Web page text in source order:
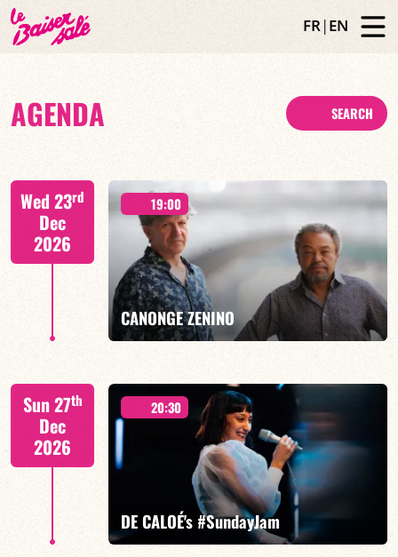
FR|EN
AGENDA SEARCH
Wed 23rd
Dec
2026
19:00
CANONGE ZENINO
Mario Canonge / Michel Zenino
BOOK
Sun 27th
Dec
2026
20:30
DE CALOÉ's #SundayJam